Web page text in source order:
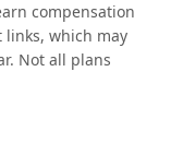
compensation
which may
Not all plans